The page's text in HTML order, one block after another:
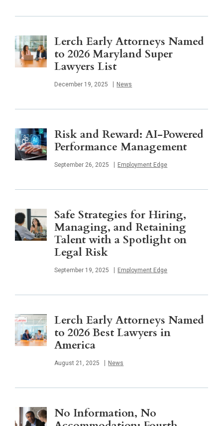
Lerch Early Attorneys Named
to 2026 Maryland Super
Lawyers List
Published
December 19, 2025 News
Risk and Reward: AI-Powered
Performance Management
Published
September 26, 2025 Employment Edge
Safe Strategies for Hiring,
Managing, and Retaining
Talent with a Spotlight on
Legal Risk
Published
September 19, 2025 Employment Edge
Lerch Early Attorneys Named
to 2026 Best Lawyers in
America
Published
August 21, 2025 News
No Information, No